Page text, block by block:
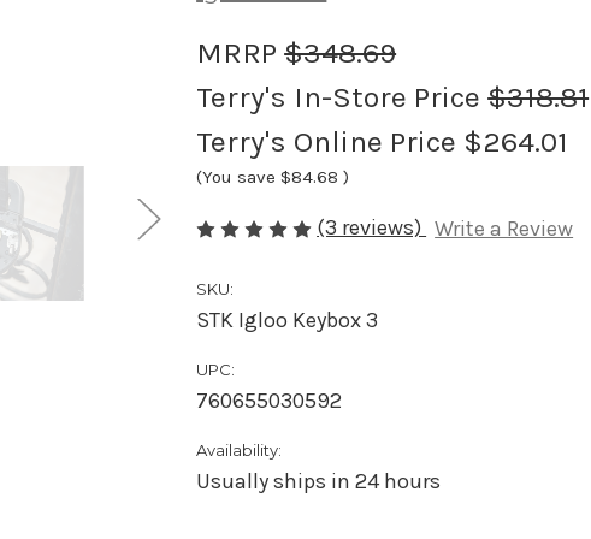
MRRP$348.69
Terry's In-Store Price$318.81
Terry's Online Price $264.01
(You save $84.68)
(3 reviews) Write a Review
SKU:
STK Igloo Keybox 3
UPC:
760655030592
Availability:
Usually ships in 24 hours